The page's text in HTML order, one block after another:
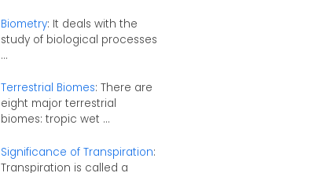
Biometry: It deals with the
study of biological processes
...
Terrestrial Biomes: There are
eight major terrestrial
biomes: tropic wet ...
Significance of Transpiration:
Transpiration is called a